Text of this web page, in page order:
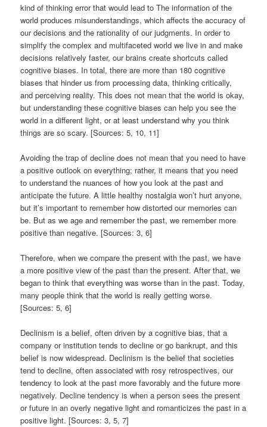
kind of thinking error that would lead to The information of the
world produces misunderstandings, which affects the accuracy of
our decisions and the rationality of our judgments. In order to
simplify the complex and multifaceted world we live in and make
decisions relatively faster, our brains create shortcuts called
cognitive biases. In total, there are more than 180 cognitive
biases that hinder us from processing data, thinking critically,
and perceiving reality. This does not mean that the world is okay,
but understanding these cognitive biases can help you see the
world in a different light, or at least understand why you think
things are so scary. [Sources: 5, 10, 11]
Avoiding the trap of decline does not mean that you need to have
a positive outlook on everything; rather, it means that you need
to understand the nuances of how you look at the past and
anticipate the future. A little healthy nostalgia won’t hurt anyone,
but it’s important to remember how distorted our memories can
be. But as we age and remember the past, we remember more
positive than negative. [Sources: 3, 6]
Therefore, when we compare the present with the past, we have
a more positive view of the past than the present. After that, we
began to think that everything was worse than in the past. Today,
many people think that the world is really getting worse.
[Sources: 5, 6]
Declinism is a belief, often driven by a cognitive bias, that a
company or institution tends to decline or go bankrupt, and this
belief is now widespread. Declinism is the belief that societies
tend to decline, often associated with rosy retrospectives, our
tendency to look at the past more favorably and the future more
negatively. Decline tendency is when a person sees the present
or future in an overly negative light and romanticizes the past in a
positive light. [Sources: 3, 5, 7]